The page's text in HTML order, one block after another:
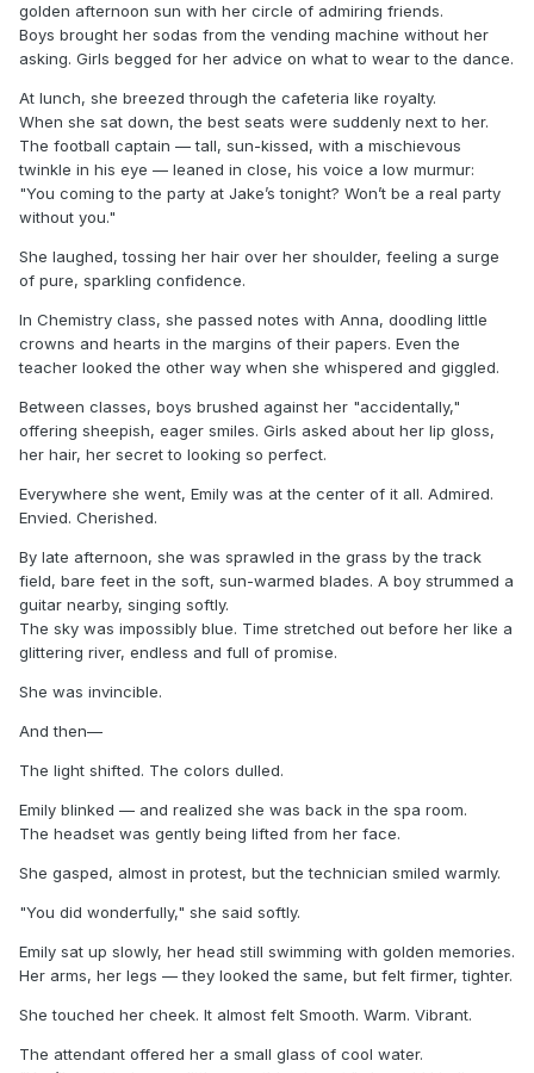
golden afternoon sun with her circle of admiring friends.
Boys brought her sodas from the vending machine without her
asking. Girls begged for her advice on what to wear to the dance.
At lunch, she breezed through the cafeteria like royalty.
When she sat down, the best seats were suddenly next to her.
The football captain — tall, sun-kissed, with a mischievous
twinkle in his eye — leaned in close, his voice a low murmur:
"You coming to the party at Jake’s tonight? Won’t be a real party
without you."
She laughed, tossing her hair over her shoulder, feeling a surge
of pure, sparkling confidence.
In Chemistry class, she passed notes with Anna, doodling little
crowns and hearts in the margins of their papers. Even the
teacher looked the other way when she whispered and giggled.
Between classes, boys brushed against her "accidentally,"
offering sheepish, eager smiles. Girls asked about her lip gloss,
her hair, her secret to looking so perfect.
Everywhere she went, Emily was at the center of it all. Admired.
Envied. Cherished.
By late afternoon, she was sprawled in the grass by the track
field, bare feet in the soft, sun-warmed blades. A boy strummed a
guitar nearby, singing softly.
The sky was impossibly blue. Time stretched out before her like a
glittering river, endless and full of promise.
She was invincible.
And then—
The light shifted. The colors dulled.
Emily blinked — and realized she was back in the spa room.
The headset was gently being lifted from her face.
She gasped, almost in protest, but the technician smiled warmly.
"You did wonderfully," she said softly.
Emily sat up slowly, her head still swimming with golden memories.
Her arms, her legs — they looked the same, but felt firmer, tighter.
She touched her cheek. It almost felt Smooth. Warm. Vibrant.
The attendant offered her a small glass of cool water.